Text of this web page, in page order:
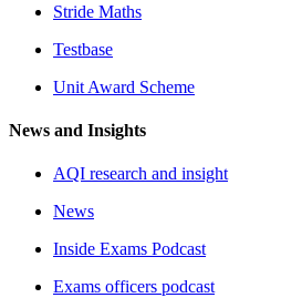
Stride Maths
Testbase
Unit Award Scheme
News and Insights
AQI research and insight
News
Inside Exams Podcast
Exams officers podcast